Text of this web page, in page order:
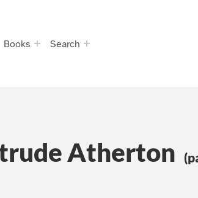
Books Search
Atherton